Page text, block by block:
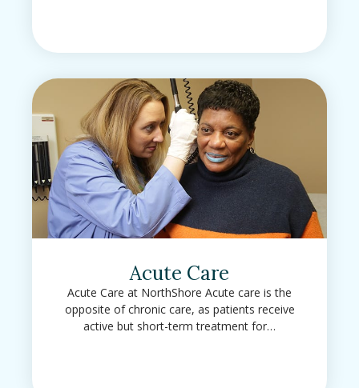
Acute Care
Acute Care at NorthShore Acute care is the
opposite of chronic care, as patients receive
active but short-term treatment for…